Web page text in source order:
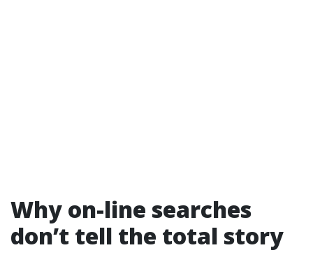
Why on-line searches
don’t tell the total story